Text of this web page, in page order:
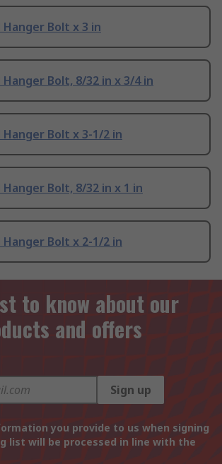
Hanger Bolt x 3 in
Hanger Bolt, 8/32 in x 3/4 in
Hanger Bolt x 3-1/2 in
Hanger Bolt, 8/32 in x 1 in
Hanger Bolt x 2-1/2 in
to know about our
and offers
Sign up
you provide to us when signing
list will be processed in line with the